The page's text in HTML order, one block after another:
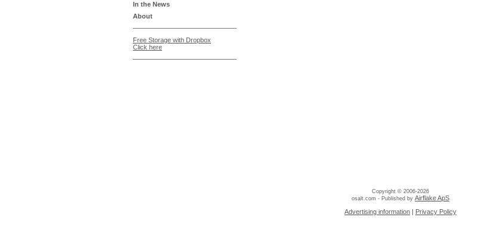
In the News
About
Free Storage with Dropbox
Click here
Copyright © 2006-2026
osalt.com - Published by Airflake ApS
Advertising information | Privacy Policy